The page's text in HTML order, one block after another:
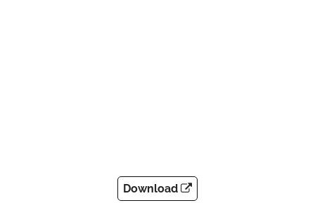
Download